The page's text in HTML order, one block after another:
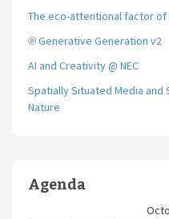
The eco-attentional factor of
℗ Generative Generation v2
AI and Creativity @ NEC
Spatially Situated Media and
Nature
Agenda